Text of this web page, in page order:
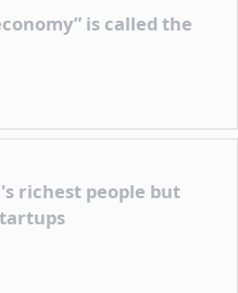
is called the
richest people but